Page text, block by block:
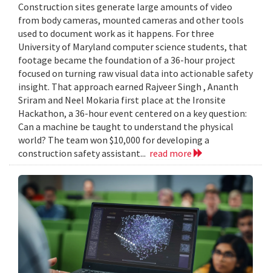
Construction sites generate large amounts of video
from body cameras, mounted cameras and other tools
used to document work as it happens. For three
University of Maryland computer science students, that
footage became the foundation of a 36-hour project
focused on turning raw visual data into actionable safety
insight. That approach earned Rajveer Singh , Ananth
Sriram and Neel Mokaria first place at the Ironsite
Hackathon, a 36-hour event centered on a key question:
Can a machine be taught to understand the physical
world? The team won $10,000 for developing a
construction safety assistant... read more